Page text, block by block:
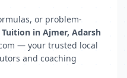
or problem-
in Ajmer, Adarsh
— your trusted local
and coaching